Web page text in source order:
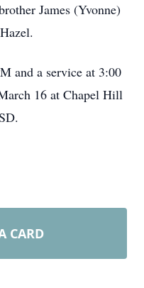
James (Yvonne)
and a service at 3:00
16 at Chapel Hill
CARD